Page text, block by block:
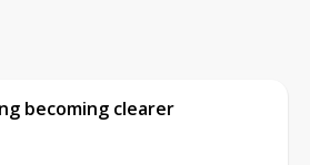
becoming clearer